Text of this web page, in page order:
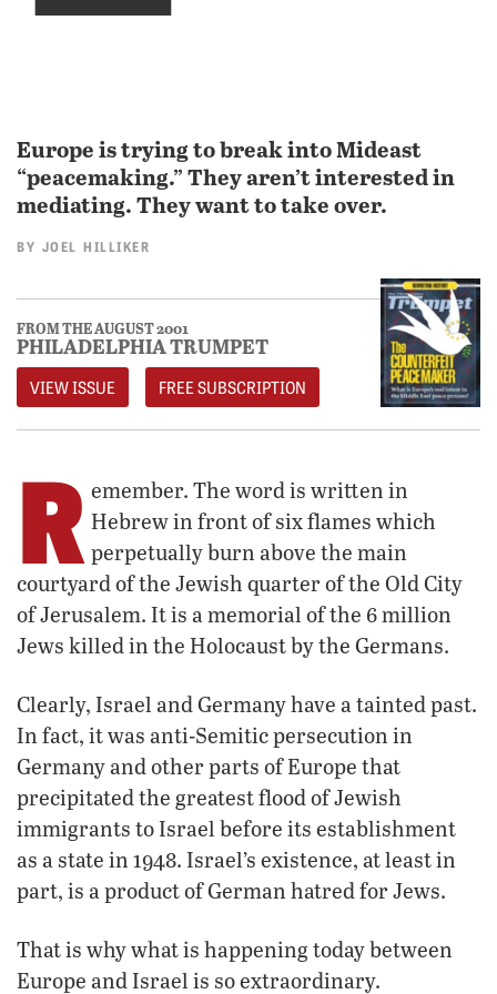
Europe is trying to break into Mideast
“peacemaking.” They aren’t interested in
mediating. They want to take over.
BY JOEL HILLIKER
FROM THE AUGUST 2001
PHILADELPHIA TRUMPET
VIEW ISSUE FREE SUBSCRIPTION
R emember. The word is written in
Hebrew in front of six flames which
perpetually burn above the main
courtyard of the Jewish quarter of the Old City
of Jerusalem. It is a memorial of the 6 million
Jews killed in the Holocaust by the Germans.
Clearly, Israel and Germany have a tainted past.
In fact, it was anti-Semitic persecution in
Germany and other parts of Europe that
precipitated the greatest flood of Jewish
immigrants to Israel before its establishment
as a state in 1948. Israel’s existence, at least in
part, is a product of German hatred for Jews.
That is why what is happening today between
Europe and Israel is so extraordinary.